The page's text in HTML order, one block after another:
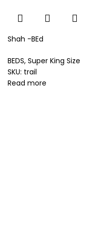
Shah -BEd
BEDS, Super King Size
SKU: trail
Read more